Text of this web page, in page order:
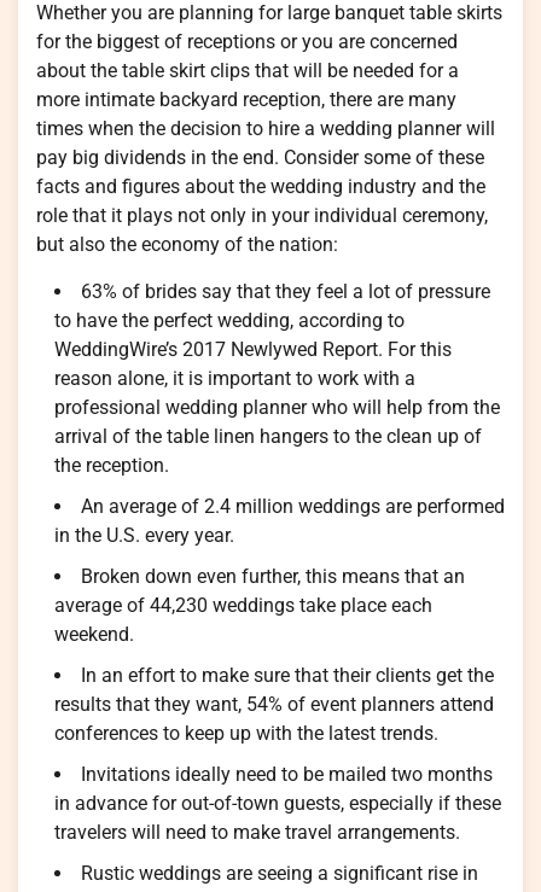
Whether you are planning for large banquet table skirts
for the biggest of receptions or you are concerned
about the table skirt clips that will be needed for a
more intimate backyard reception, there are many
times when the decision to hire a wedding planner will
pay big dividends in the end. Consider some of these
facts and figures about the wedding industry and the
role that it plays not only in your individual ceremony,
but also the economy of the nation:
63% of brides say that they feel a lot of pressure
to have the perfect wedding, according to
WeddingWire’s 2017 Newlywed Report. For this
reason alone, it is important to work with a
professional wedding planner who will help from the
arrival of the table linen hangers to the clean up of
the reception.
An average of 2.4 million weddings are performed
in the U.S. every year.
Broken down even further, this means that an
average of 44,230 weddings take place each
weekend.
In an effort to make sure that their clients get the
results that they want, 54% of event planners attend
conferences to keep up with the latest trends.
Invitations ideally need to be mailed two months
in advance for out-of-town guests, especially if these
travelers will need to make travel arrangements.
Rustic weddings are seeing a significant rise in